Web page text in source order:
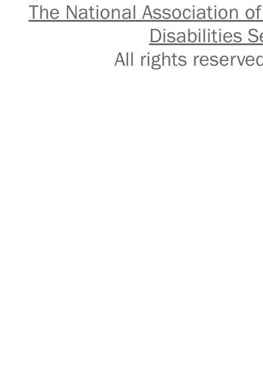
The National Association
Disabilities
All rights